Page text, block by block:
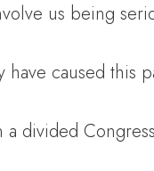
us being
caused this
divided